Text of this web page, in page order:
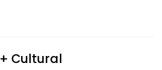
+ Cultural